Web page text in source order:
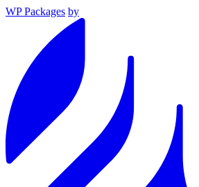
WP Packages by